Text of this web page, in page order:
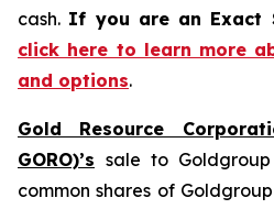
cash. If you are an Exact
click here to learn more
and options.
Gold Resource
GORO)’s sale to
common shares of